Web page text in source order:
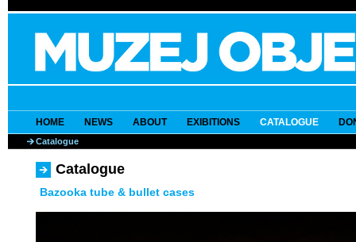
HOME NEWS ABOUT EXIBITIONS CATALOGUE
Catalogue
Catalogue
Bazooka tube & bullet cases